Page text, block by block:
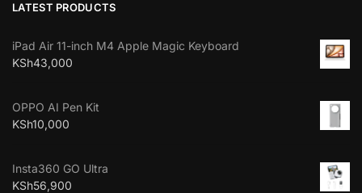
LATEST PRODUCTS
iPad Air 11-inch M4 Apple Magic Keyboard
KSh43,000
OPPO AI Pen Kit
KSh10,000
Insta360 GO Ultra
KSh56,900